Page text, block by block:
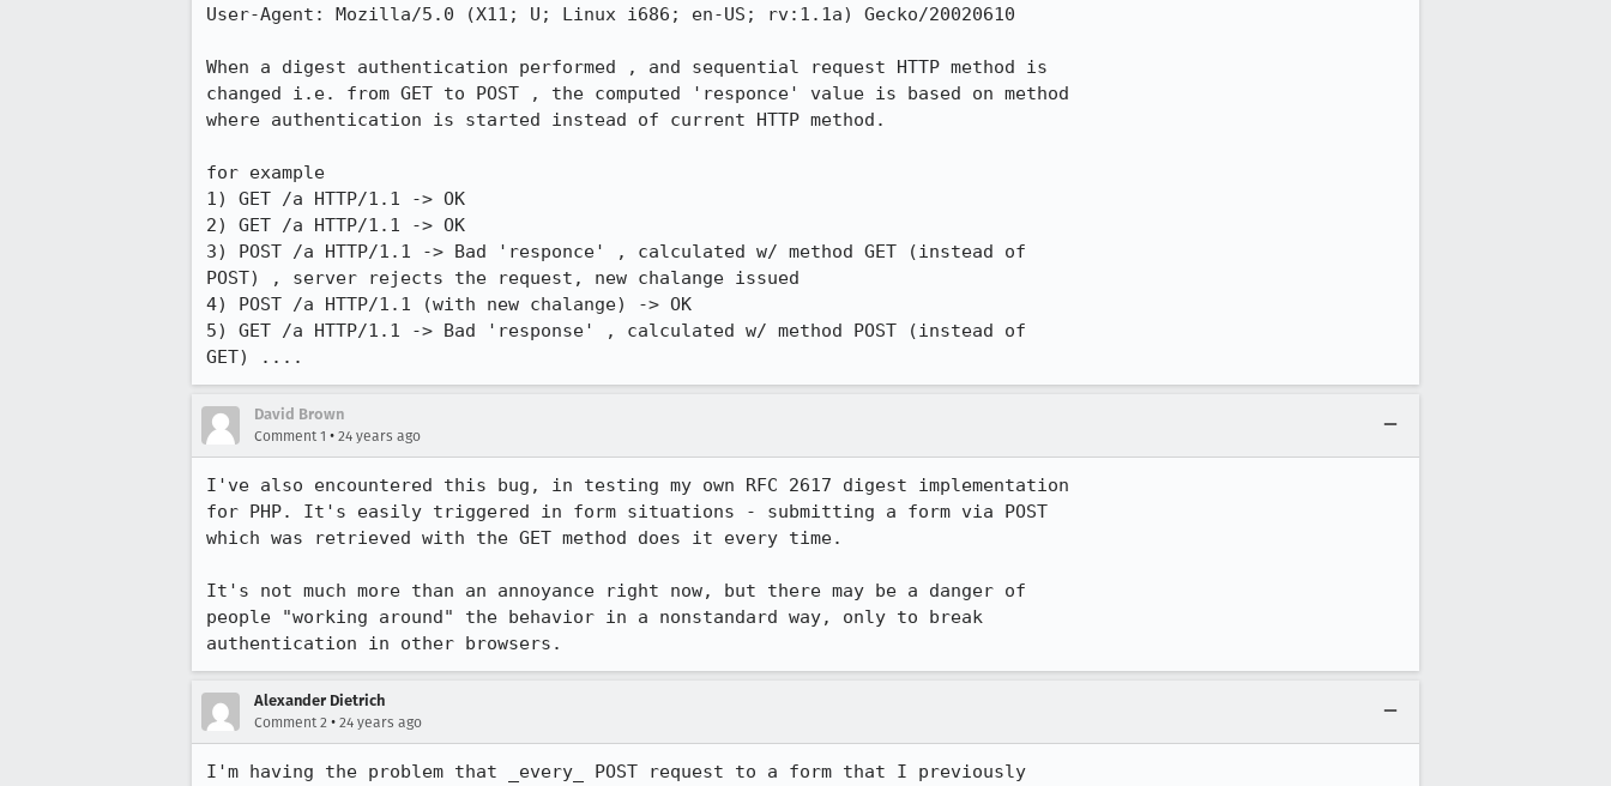
User-Agent: Mozilla/5.0 (X11; U; Linux i686; en-US; rv:1.1a) Gecko/20020610
When a digest authentication performed , and sequential request HTTP method is
changed i.e. from GET to POST , the computed 'responce' value is based on method
where authentication is started instead of current HTTP method.
for example
1) GET /a HTTP/1.1 -> OK
2) GET /a HTTP/1.1 -> OK
3) POST /a HTTP/1.1 -> Bad 'responce' , calculated w/ method GET (instead of
POST) , server rejects the request, new chalange issued
4) POST /a HTTP/1.1 (with new chalange) -> OK
5) GET /a HTTP/1.1 -> Bad 'response' , calculated w/ method POST (instead of
GET) ....
David Brown
Comment 1 • 24 years ago
I've also encountered this bug, in testing my own RFC 2617 digest implementation
for PHP. It's easily triggered in form situations - submitting a form via POST
which was retrieved with the GET method does it every time.
It's not much more than an annoyance right now, but there may be a danger of
people "working around" the behavior in a nonstandard way, only to break
authentication in other browsers.
Alexander Dietrich
Comment 2 • 24 years ago
I'm having the problem that _every_ POST request to a form that I previously